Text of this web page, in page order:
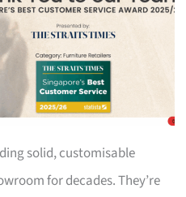
solid, customisable
for decades. They’re